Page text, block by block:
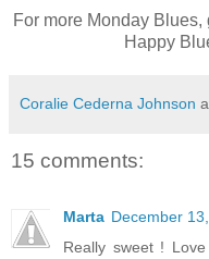
For more Monday Blues,
Happy
Coralie Cederna Johnson
15 comments:
Marta December
Really sweet !